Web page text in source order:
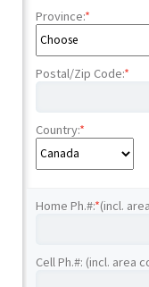
Province:*
Postal/Zip Code:*
Country:*
Home Ph.#:*(incl.
Cell Ph.#: (incl. area